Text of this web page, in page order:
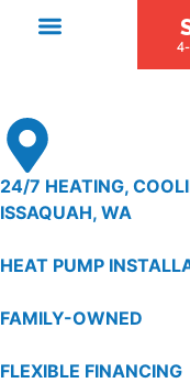
24/7 HEATING,
ISSAQUAH, WA
HEAT PUMP
FAMILY-OWNED
FLEXIBLE FINANCING